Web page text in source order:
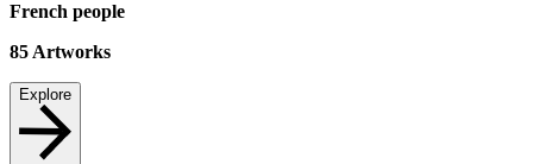
French people
85 Artworks
Explore